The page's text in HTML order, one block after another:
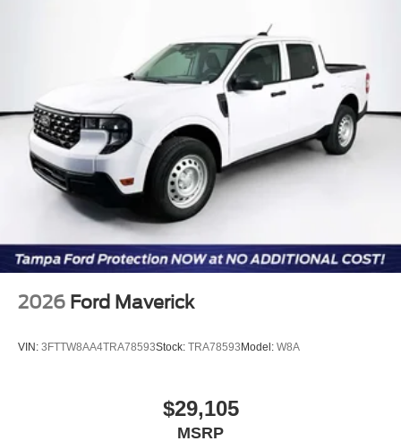
2026 Ford Maverick
VIN: 3FTTW8AA4TRA78593Stock: TRA78593Model: W8A
$29,105
MSRP